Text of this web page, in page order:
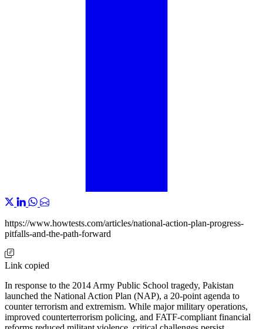
https://www.howtests.com/articles/national-action-plan-progress-
pitfalls-and-the-path-forward
Link copied
In response to the 2014 Army Public School tragedy, Pakistan
launched the National Action Plan (NAP), a 20-point agenda to
counter terrorism and extremism. While major military operations,
improved counterterrorism policing, and FATF-compliant financial